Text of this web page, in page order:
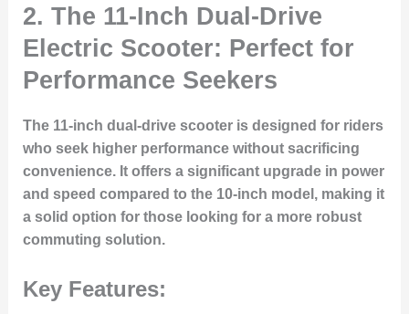
2. The 11-Inch Dual-Drive
Electric Scooter: Perfect for
Performance Seekers
The 11-inch dual-drive scooter is designed for riders
who seek higher performance without sacrificing
convenience. It offers a significant upgrade in power
and speed compared to the 10-inch model, making it
a solid option for those looking for a more robust
commuting solution.
Key Features: